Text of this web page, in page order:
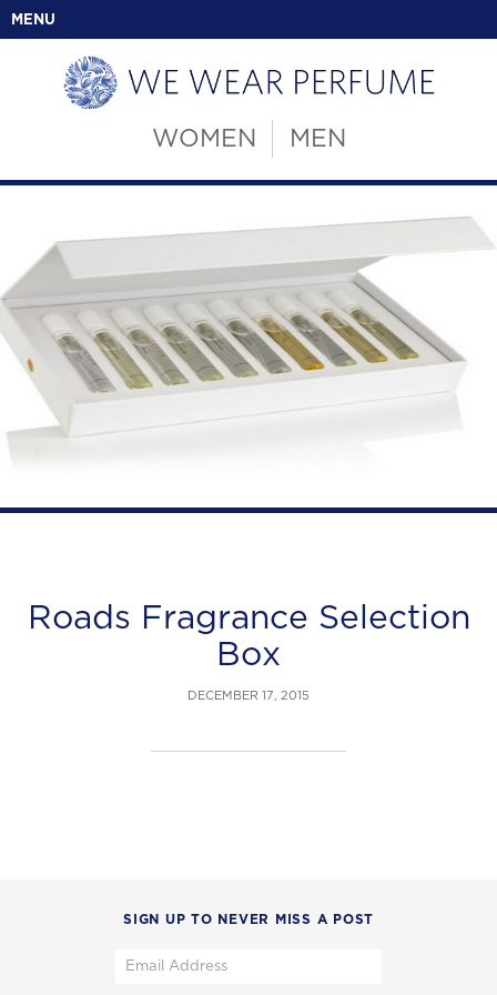
MENU
WOMEN MEN
Roads Fragrance Selection
Box
DECEMBER 17, 2015
SIGN UP TO NEVER MISS A POST